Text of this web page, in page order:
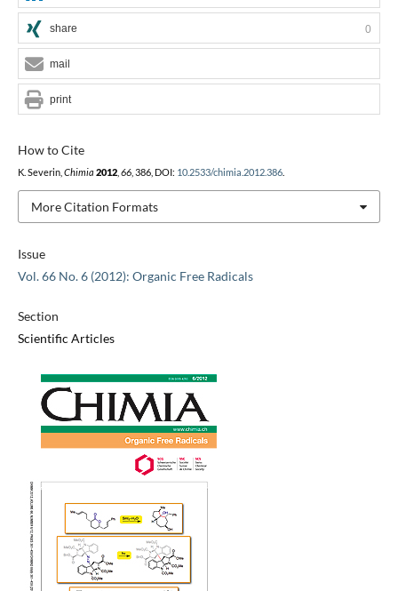
Issue
Vol. 66 No. 6 (2012): Organic Free Radicals
Section
Scientific Articles
How to Cite
K. Severin, Chimia 2012, 66, 386, DOI: 10.2533/chimia.2012.386.
More Citation Formats
share 0
mail
print